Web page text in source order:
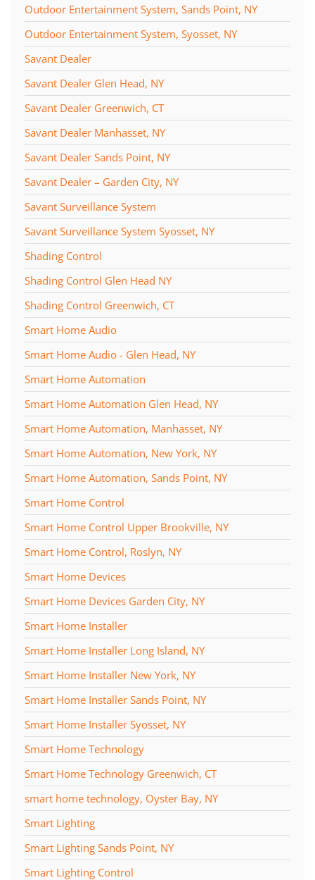
Outdoor Entertainment System, Sands Point, NY
Outdoor Entertainment System, Syosset, NY
Savant Dealer
Savant Dealer Glen Head, NY
Savant Dealer Greenwich, CT
Savant Dealer Manhasset, NY
Savant Dealer Sands Point, NY
Savant Dealer – Garden City, NY
Savant Surveillance System
Savant Surveillance System Syosset, NY
Shading Control
Shading Control Glen Head NY
Shading Control Greenwich, CT
Smart Home Audio
Smart Home Audio - Glen Head, NY
Smart Home Automation
Smart Home Automation Glen Head, NY
Smart Home Automation, Manhasset, NY
Smart Home Automation, New York, NY
Smart Home Automation, Sands Point, NY
Smart Home Control
Smart Home Control Upper Brookville, NY
Smart Home Control, Roslyn, NY
Smart Home Devices
Smart Home Devices Garden City, NY
Smart Home Installer
Smart Home Installer Long Island, NY
Smart Home Installer New York, NY
Smart Home Installer Sands Point, NY
Smart Home Installer Syosset, NY
Smart Home Technology
Smart Home Technology Greenwich, CT
smart home technology, Oyster Bay, NY
Smart Lighting
Smart Lighting Sands Point, NY
Smart Lighting Control